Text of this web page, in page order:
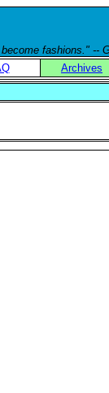
fashions." --
Archives